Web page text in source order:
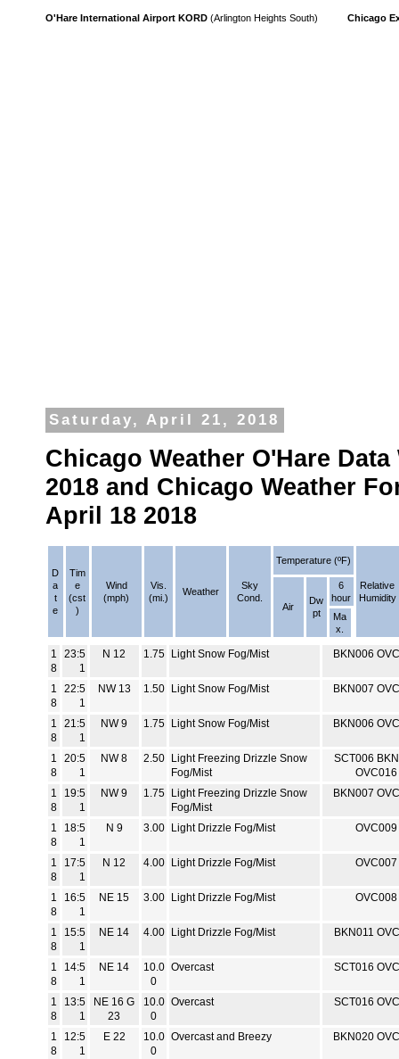
O'Hare International Airport KORD (Arlington Heights South) Chicago
Saturday, April 21, 2018
Chicago Weather O'Hare
2018 and Chicago Weather
April 18 2018
D
a
t
e
Tim
e
(cst
)
Wind
(mph)
Vis.
(mi.)
Weather
Sky
Cond.
Temperature (ºF)
Relative
Humidity
Air
Dw
pt
6
hour
Ma
x.
1
8
23:5
1
N 12 1.75 Light Snow Fog/Mist BKN006
1
8
22:5
1
NW 13 1.50 Light Snow Fog/Mist BKN007
1
8
21:5
1
NW 9 1.75 Light Snow Fog/Mist BKN006
1
8
20:5
1
NW 8 2.50
Light Freezing Drizzle Snow
Fog/Mist
SCT006
OVC016
1
8
19:5
1
NW 9 1.75
Light Freezing Drizzle Snow
Fog/Mist
BKN007
1
8
18:5
1
N 9 3.00 Light Drizzle Fog/Mist OVC009
1
8
17:5
1
N 12 4.00 Light Drizzle Fog/Mist OVC007
1
8
16:5
1
NE 15 3.00 Light Drizzle Fog/Mist OVC008
1
8
15:5
1
NE 14 4.00 Light Drizzle Fog/Mist BKN011
1
8
14:5
1
NE 14
10.0
0
Overcast SCT016
1
8
13:5
1
NE 16 G
23
10.0
0
Overcast SCT016
1
8
12:5
1
E 22
10.0
0
Overcast and Breezy BKN020